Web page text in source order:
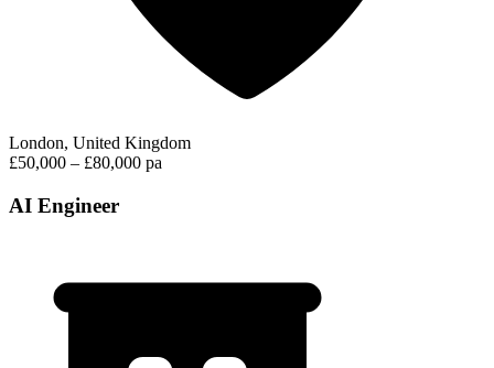
London, United Kingdom
£50,000 – £80,000 pa
AI Engineer